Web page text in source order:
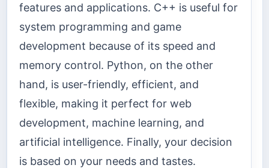
features and applications. C++ is useful for
system programming and game
development because of its speed and
memory control. Python, on the other
hand, is user-friendly, efficient, and
flexible, making it perfect for web
development, machine learning, and
artificial intelligence. Finally, your decision
is based on your needs and tastes.